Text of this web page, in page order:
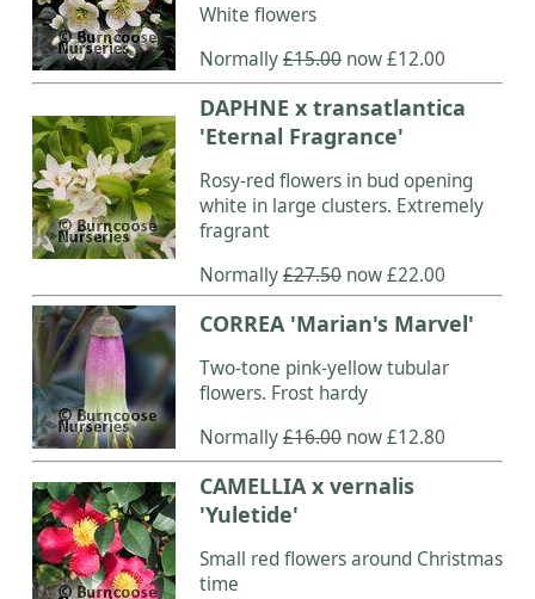
White flowers
Normally£15.00 now £12.00
DAPHNE x transatlantica
'Eternal Fragrance'
Rosy-red flowers in bud opening
white in large clusters. Extremely
fragrant
Normally£27.50 now £22.00
CORREA 'Marian's Marvel'
Two-tone pink-yellow tubular
flowers. Frost hardy
Normally£16.00 now £12.80
CAMELLIA x vernalis
'Yuletide'
Small red flowers around Christmas
time